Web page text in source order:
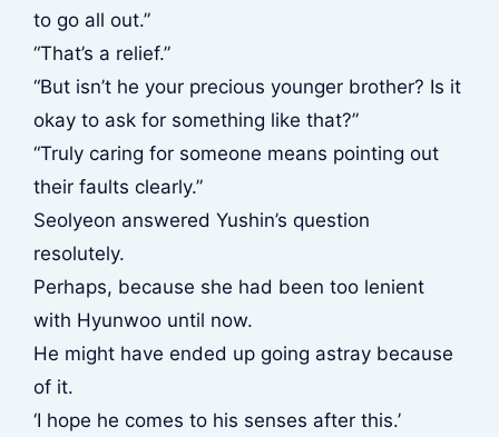
to go all out.”
“That’s a relief.”
“But isn’t he your precious younger brother? Is it
okay to ask for something like that?”
“Truly caring for someone means pointing out
their faults clearly.”
Seolyeon answered Yushin’s question
resolutely.
Perhaps, because she had been too lenient
with Hyunwoo until now.
He might have ended up going astray because
of it.
‘I hope he comes to his senses after this.’